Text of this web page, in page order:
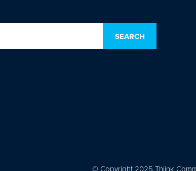
© Copyright 2025 Thiink